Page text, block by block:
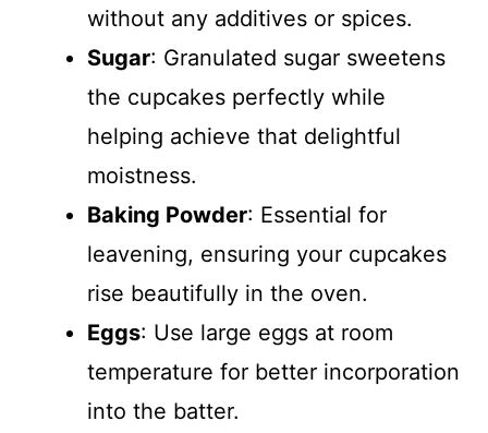
without any additives or spices.
Sugar: Granulated sugar sweetens
the cupcakes perfectly while
helping achieve that delightful
moistness.
Baking Powder: Essential for
leavening, ensuring your cupcakes
rise beautifully in the oven.
Eggs: Use large eggs at room
temperature for better incorporation
into the batter.